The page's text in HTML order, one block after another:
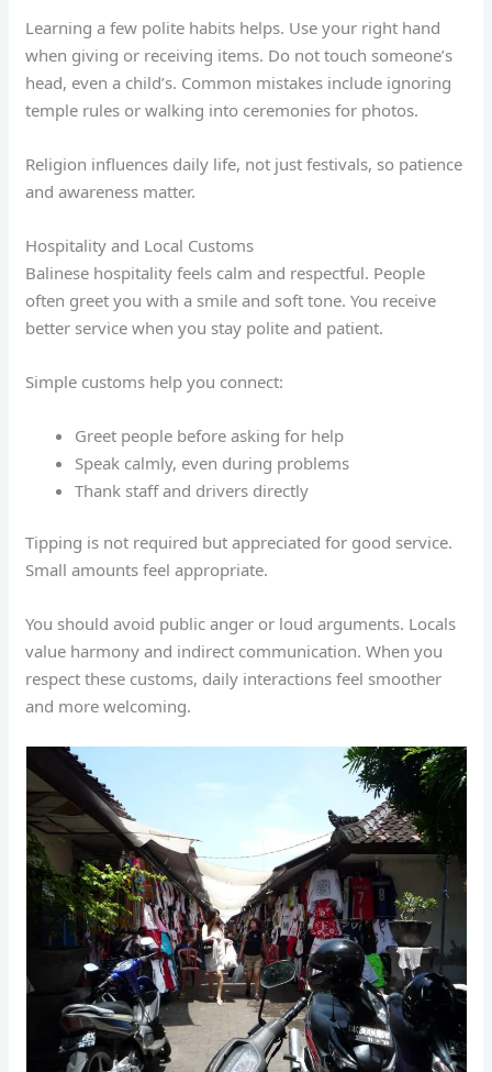
Learning a few polite habits helps. Use your right hand
when giving or receiving items. Do not touch someone’s
head, even a child’s. Common mistakes include ignoring
temple rules or walking into ceremonies for photos.
Religion influences daily life, not just festivals, so patience
and awareness matter.
Hospitality and Local Customs
Balinese hospitality feels calm and respectful. People
often greet you with a smile and soft tone. You receive
better service when you stay polite and patient.
Simple customs help you connect:
Greet people before asking for help
Speak calmly, even during problems
Thank staff and drivers directly
Tipping is not required but appreciated for good service.
Small amounts feel appropriate.
You should avoid public anger or loud arguments. Locals
value harmony and indirect communication. When you
respect these customs, daily interactions feel smoother
and more welcoming.